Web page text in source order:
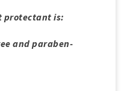
protectant is:
and paraben-